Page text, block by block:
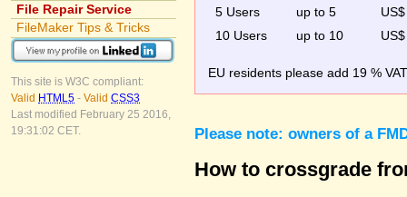
File Repair Service
FileMaker Tips & Tricks
This site is W3C compliant:
Valid HTML5 - Valid CSS3
Last modified February 25 2016,
19:31:02 CET.
5 Users
up to 5
10 Users
up to 10
EU residents please add 19 %
Please note: owners of a
How to crossgrade